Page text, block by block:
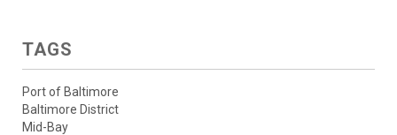
TAGS
Port of Baltimore
Baltimore District
Mid-Bay